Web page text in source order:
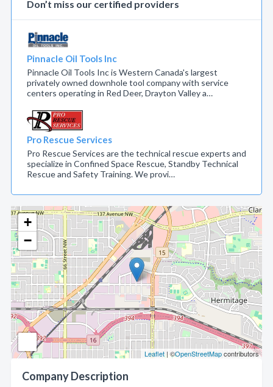
+
−
Leaflet | ©OpenStreetMapcontributors
Company Description
Don’t miss our certified providers
Pinnacle Oil Tools Inc
Pinnacle Oil Tools Inc is Western Canada's largest
privately owned downhole tool company with service
centers operating in Red Deer, Drayton Valley a…
Pro Rescue Services
Pro Rescue Services are the technical rescue experts and
specialize in Confined Space Rescue, Standby Technical
Rescue and Safety Training. We provi…